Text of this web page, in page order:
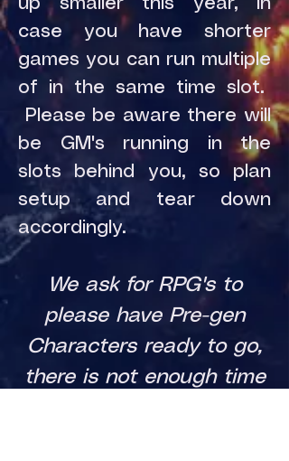
up smaller this year, In
case you have shorter
games you can run multiple
of in the same time slot.
Please be aware there will
be GM's running in the
slots behind you, so plan
setup and tear down
accordingly.
We ask for RPG's to
please have Pre-gen
Characters ready to go,
there is not enough time